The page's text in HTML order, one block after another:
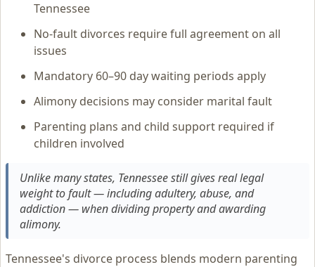
Tennessee
No-fault divorces require full agreement on all
issues
Mandatory 60–90 day waiting periods apply
Alimony decisions may consider marital fault
Parenting plans and child support required if
children involved
Unlike many states, Tennessee still gives real legal
weight to fault — including adultery, abuse, and
addiction — when dividing property and awarding
alimony.
Tennessee's divorce process blends modern parenting